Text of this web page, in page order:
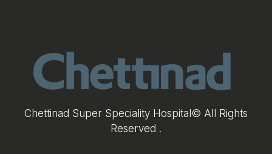
Chettinad Super Speciality Hospital© All Rights
Reserved .